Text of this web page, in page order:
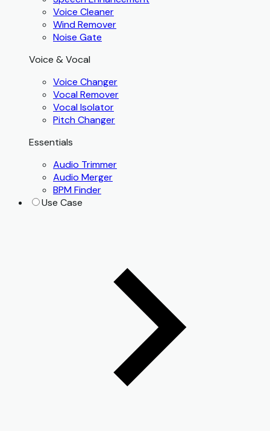
Voice Cleaner
Wind Remover
Noise Gate
Voice & Vocal
Voice Changer
Vocal Remover
Vocal Isolator
Pitch Changer
Essentials
Audio Trimmer
Audio Merger
BPM Finder
Use Case